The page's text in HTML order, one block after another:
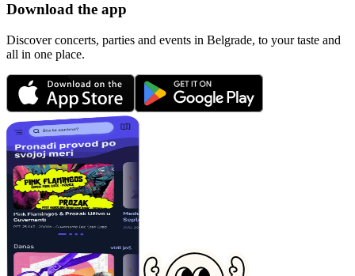
Download the app
Discover concerts, parties and events in Belgrade, to your taste and
all in one place.